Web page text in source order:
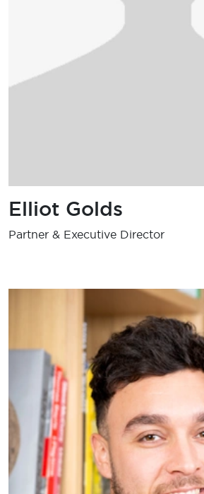
Elliot Golds
Partner & Executive Director